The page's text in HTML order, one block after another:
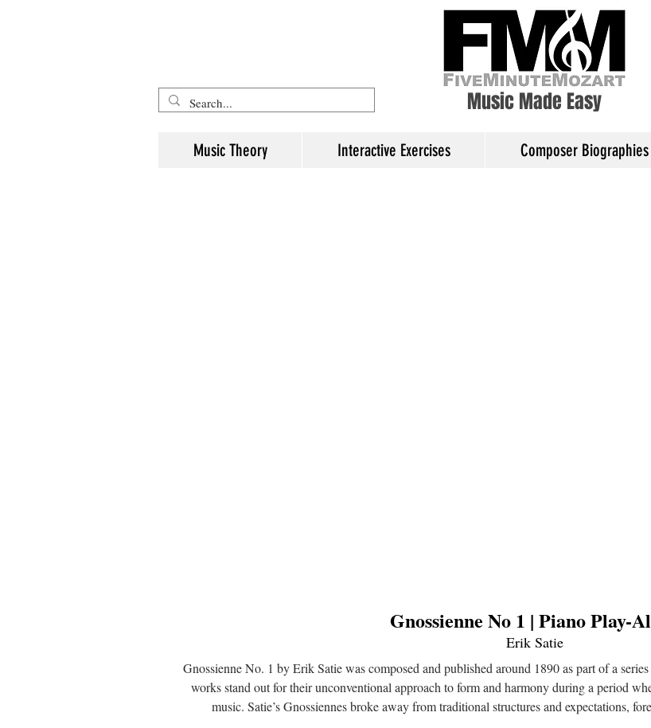
Music Made Easy
Music Theory Interactive Exercises Composer Biographies
Gnossienne No 1 | Piano Play-
Erik Satie
Gnossienne No. 1 by Erik Satie was composed and published around 1890 as part of a
works stand out for their unconventional approach to form and harmony during a period
music. Satie’s Gnossiennes broke away from traditional structures and expectations,